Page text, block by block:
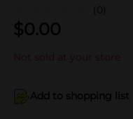
(0)
$0.00
Not sold at your store
Add to shopping list